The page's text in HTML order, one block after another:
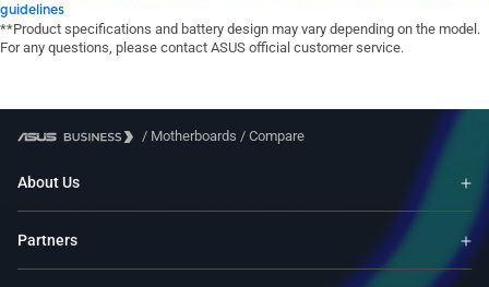
guidelines
**Product specifications and battery design may vary depending on the model.
For any questions, please contact ASUS official customer service.
/ Motherboards / Compare
About Us
Partners